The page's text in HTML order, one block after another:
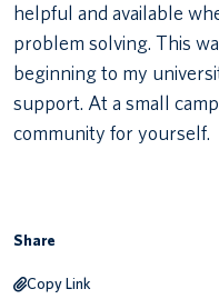
helpful and available
problem solving. This
beginning to my
support. At a small
community for yourself.
Share
Copy Link